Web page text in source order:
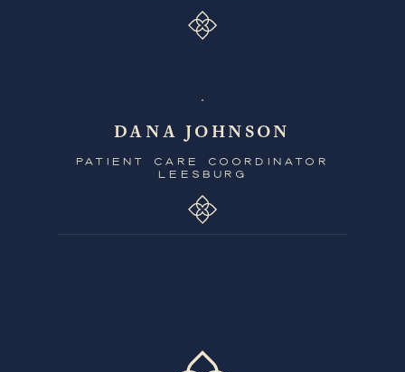
DANA JOHNSON
PATIENT CARE COORDINATOR
LEESBURG